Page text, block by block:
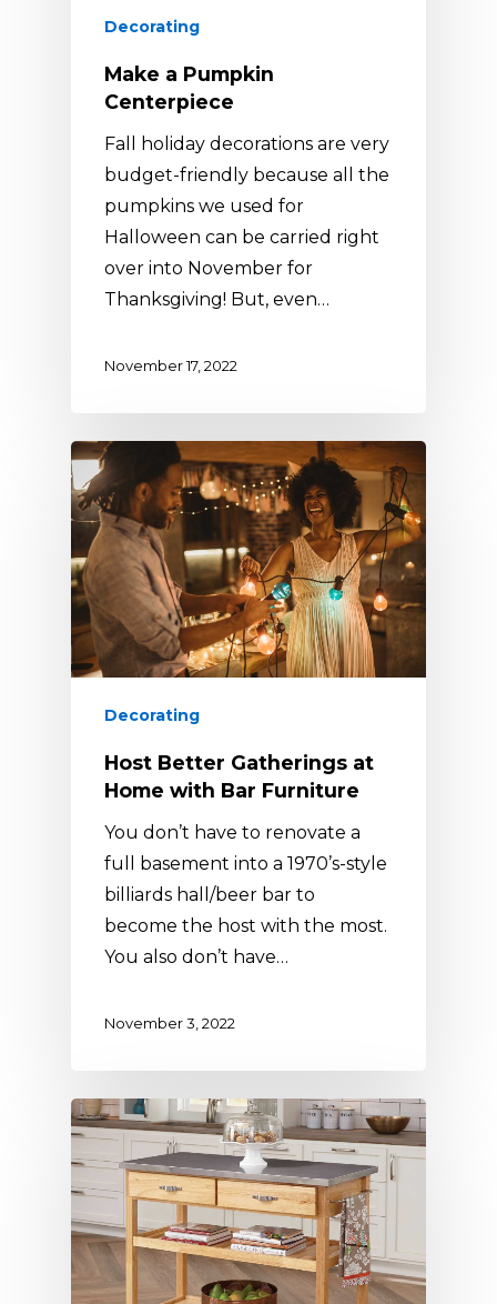
Decorating
Make a Pumpkin
Centerpiece
Fall holiday decorations are very
budget-friendly because all the
pumpkins we used for
Halloween can be carried right
over into November for
Thanksgiving! But, even…
November 17, 2022
Decorating
Host Better Gatherings at
Home with Bar Furniture
You don’t have to renovate a
full basement into a 1970’s-style
billiards hall/beer bar to
become the host with the most.
You also don’t have…
November 3, 2022